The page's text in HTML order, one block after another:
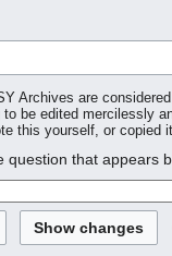
Archives are
be edited mercilessly
this yourself, or copied
question that appears